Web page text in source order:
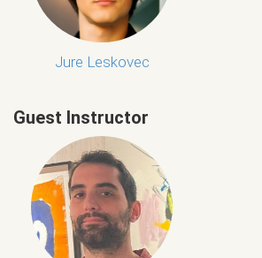
Jure Leskovec
Guest Instructor